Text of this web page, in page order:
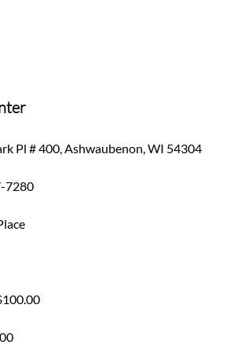
Pl # 400, Ashwaubenon, WI 54304
7280